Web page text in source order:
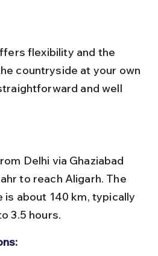
flexibility and the
countryside at your own
and well
to reach Aligarh. The
about 140 km, typically
3.5 hours.